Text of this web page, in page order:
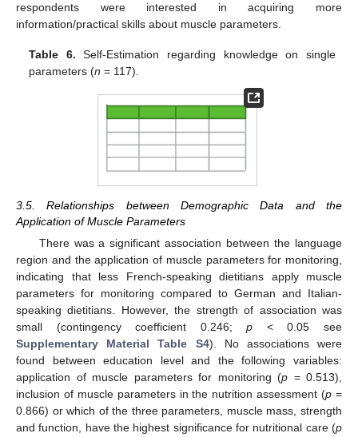
respondents were interested in acquiring more
information/practical skills about muscle parameters.
Table 6. Self-Estimation regarding knowledge on single
parameters (n = 117).
3.5. Relationships between Demographic Data and the
Application of Muscle Parameters
There was a significant association between the language
region and the application of muscle parameters for monitoring,
indicating that less French-speaking dietitians apply muscle
parameters for monitoring compared to German and Italian-
speaking dietitians. However, the strength of association was
small (contingency coefficient 0.246;p < 0.05 see
Supplementary Material Table S4). No associations were
found between education level and the following variables:
application of muscle parameters for monitoring (p = 0.513),
inclusion of muscle parameters in the nutrition assessment (p =
0.866) or which of the three parameters, muscle mass, strength
and function, have the highest significance for nutritional care (p